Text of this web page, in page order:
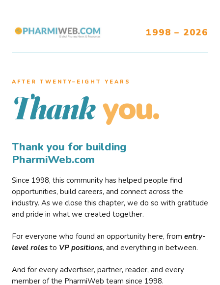
1998 – 2026
AFTER TWENTY–EIGHT YEARS
Thank you.
Thank you for building
PharmiWeb.com
Since 1998, this community has helped people find
opportunities, build careers, and connect across the
industry. As we close this chapter, we do so with gratitude
and pride in what we created together.
For everyone who found an opportunity here, from entry-
level roles to VP positions, and everything in between.
And for every advertiser, partner, reader, and every
member of the PharmiWeb team since 1998.